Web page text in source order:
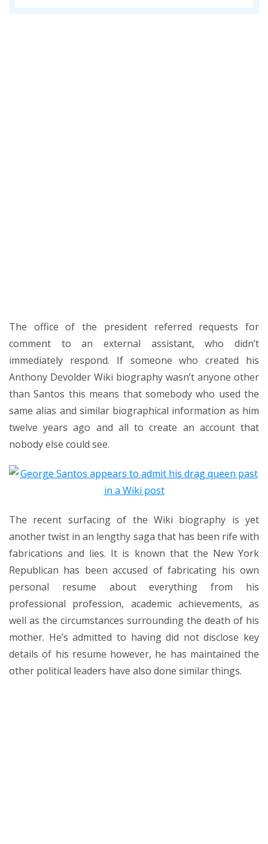
The office of the president referred requests for
comment to an external assistant, who didn’t
immediately respond. If someone who created his
Anthony Devolder Wiki biography wasn’t anyone other
than Santos this means that somebody who used the
same alias and similar biographical information as him
twelve years ago and all to create an account that
nobody else could see.
The recent surfacing of the Wiki biography is yet
another twist in an lengthy saga that has been rife with
fabrications and lies. It is known that the New York
Republican has been accused of fabricating his own
personal resume about everything from his
professional profession, academic achievements, as
well as the circumstances surrounding the death of his
mother. He’s admitted to having did not disclose key
details of his resume however, he has maintained the
other political leaders have also done similar things.